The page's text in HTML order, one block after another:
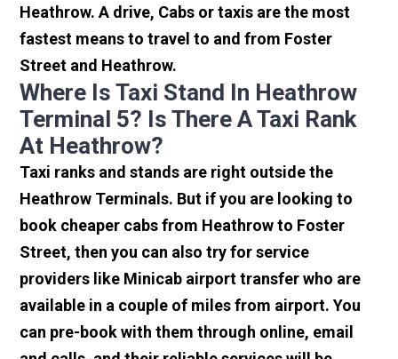
Heathrow. A drive, Cabs or taxis are the most
fastest means to travel to and from Foster
Street and Heathrow.
Where Is Taxi Stand In Heathrow
Terminal 5? Is There A Taxi Rank
At Heathrow?
Taxi ranks and stands are right outside the
Heathrow Terminals. But if you are looking to
book cheaper cabs from Heathrow to Foster
Street, then you can also try for service
providers like Minicab airport transfer who are
available in a couple of miles from airport. You
can pre-book with them through online, email